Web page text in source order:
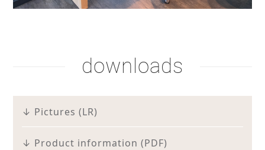
downloads
↓ Pictures (LR)
↓ Product information (PDF)